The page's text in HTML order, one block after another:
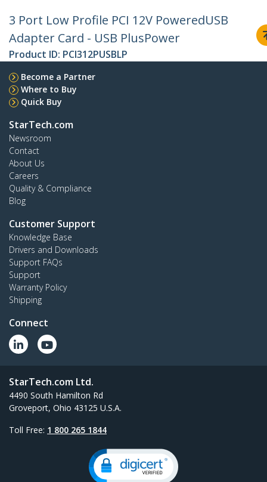
3 Port Low Profile PCI 12V PoweredUSB
Adapter Card - USB PlusPower
Product ID: PCI312PUSBLP
Become a Partner
Where to Buy
Quick Buy
StarTech.com
Newsroom
Contact
About Us
Careers
Quality & Compliance
Blog
Customer Support
Knowledge Base
Drivers and Downloads
Support FAQs
Support
Warranty Policy
Shipping
Connect
StarTech.com Ltd.
4490 South Hamilton Rd
Groveport, Ohio 43125 U.S.A.
Toll Free: 1 800 265 1844